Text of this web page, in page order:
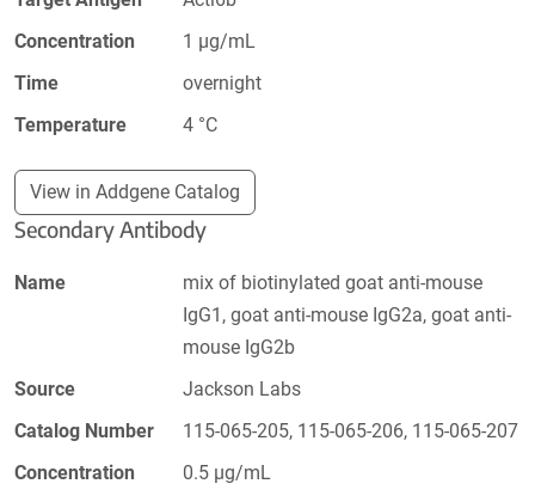
Concentration
1 µg/mL
Time
overnight
Temperature
4 °C
View in Addgene Catalog
Secondary Antibody
Name
mix of biotinylated goat anti-mouse
IgG1, goat anti-mouse IgG2a, goat anti-
mouse IgG2b
Source
Jackson Labs
Catalog Number
115-065-205, 115-065-206, 115-065-207
Concentration
0.5 µg/mL